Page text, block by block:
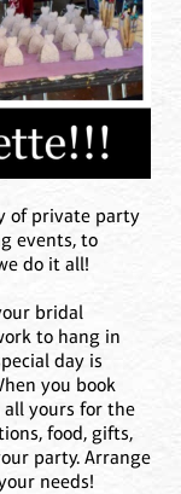
of private party
events, to
do it all!
bridal
to hang in
day is
you book
yours for the
food, gifts,
party. Arrange
needs!